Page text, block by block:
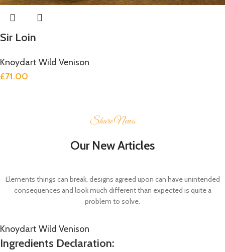
Sir Loin
Knoydart Wild Venison
£71.00
Share News
Our New Articles
Elements things can break, designs agreed upon can have unintended
consequences and look much different than expected is quite a
problem to solve.
Knoydart Wild Venison
Ingredients Declaration: